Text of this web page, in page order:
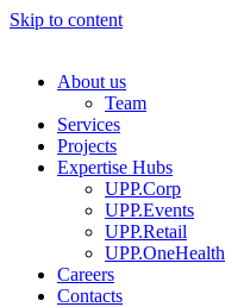
Skip to content
About us
Team
Services
Projects
Expertise Hubs
UPP.Corp
UPP.Events
UPP.Retail
UPP.OneHealth
Careers
Contacts